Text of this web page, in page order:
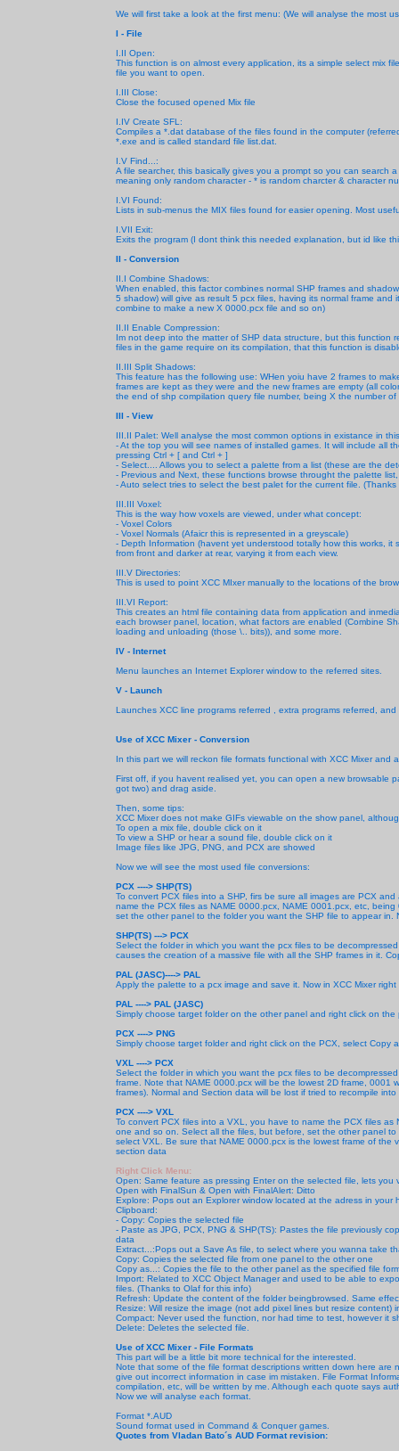
We will first take a look at the first menu: (We will analyse the most
I - File
I.II Open:
This function is on almost every application, its a simple select mix
file you want to open.
I.III Close:
Close the focused opened Mix file
I.IV Create SFL:
Compiles a *.dat database of the files found in the computer
*.exe and is called standard file list.dat.
I.V Find...:
A file searcher, this basically gives you a prompt so you can search
meaning only random character - * is random charcter & character
I.VI Found:
Lists in sub-menus the MIX files found for easier opening. Most
I.VII Exit:
Exits the program (I dont think this needed explanation, but id like
II - Conversion
II.I Combine Shadows:
When enabled, this factor combines normal SHP frames and
5 shadow) will give as result 5 pcx files, having its normal frame
combine to make a new X 0000.pcx file and so on)
II.II Enable Compression:
Im not deep into the matter of SHP data structure, but this function
files in the game require on its compilation, that this function is
II.III Split Shadows:
This feature has the following use: WHen yoiu have 2 frames to
frames are kept as they were and the new frames are empty (all
the end of shp compilation query file number, being X the number
III - View
III.II Palet: Well analyse the most common options in existance in
- At the top you will see names of installed games. It will include all
pressing Ctrl + [ and Ctrl + ]
- Select.... Allows you to select a palette from a list (these are the
- Previous and Next, these functions browse throught the palette
- Auto select tries to select the best palet for the current file.
III.III Voxel:
This is the way how voxels are viewed, under what concept:
- Voxel Colors
- Voxel Normals (Afaicr this is represented in a greyscale)
- Depth Information (havent yet understood totally how this works,
from front and darker at rear, varying it from each view.
III.V Directories:
This is used to point XCC MIxer manually to the locations of the
III.VI Report:
This creates an html file containing data from application and
each browser panel, location, what factors are enabled (Combine
loading and unloading (those \.. bits)), and some more.
IV - Internet
Menu launches an Internet Explorer window to the referred sites.
V - Launch
Launches XCC line programs referred , extra programs referred,
Use of XCC Mixer - Conversion
In this part we will reckon file formats functional with XCC Mixer
First off, if you havent realised yet, you can open a new browsable
got two) and drag aside.
Then, some tips:
XCC Mixer does not make GIFs viewable on the show panel,
To open a mix file, double click on it
To view a SHP or hear a sound file, double click on it
Image files like JPG, PNG, and PCX are showed
Now we will see the most used file conversions:
PCX ----> SHP(TS)
To convert PCX files into a SHP, firs be sure all images are PCX
name the PCX files as NAME 0000.pcx, NAME 0001.pcx, etc,
set the other panel to the folder you want the SHP file to appear in.
SHP(TS) ---> PCX
Select the folder in which you want the pcx files to be
causes the creation of a massive file with all the SHP frames in it.
PAL (JASC)----> PAL
Apply the palette to a pcx image and save it. Now in XCC Mixer
PAL ----> PAL (JASC)
Simply choose target folder on the other panel and right click on the
PCX ----> PNG
Simply choose target folder and right click on the PCX, select Copy
VXL ----> PCX
Select the folder in which you want the pcx files to be
frame. Note that NAME 0000.pcx will be the lowest 2D frame,
frames). Normal and Section data will be lost if tried to recompile
PCX ----> VXL
To convert PCX files into a VXL, you have to name the PCX files
one and so on. Select all the files, but before, set the other panel
select VXL. Be sure that NAME 0000.pcx is the lowest frame of
section data
Right Click Menu:
Open: Same feature as pressing Enter on the selected file, lets
Open with FinalSun & Open with FinalAlert: Ditto
Explore: Pops out an Explorer window located at the adress in your
Clipboard:
- Copy: Copies the selected file
- Paste as JPG, PCX, PNG & SHP(TS): Pastes the file previously
data
Extract...:Pops out a Save As file, to select where you wanna take
Copy: Copies the selected file from one panel to the other one
Copy as...: Copies the file to the other panel as the specified file
Import: Related to XCC Object Manager and used to be able to
files. (Thanks to Olaf for this info)
Refresh: Update the content of the folder beingbrowsed. Same
Resize: Will resize the image (not add pixel lines but resize
Compact: Never used the function, nor had time to test, however it
Delete: Deletes the selected file.
Use of XCC Mixer - File Formats
This part will be a little bit more technical for the interested.
Note that some of the file format descriptions written down here
give out incorrect information in case im mistaken. File Format
compilation, etc, will be written by me. Although each quote says
Now we will analyse each format.
Format *.AUD
Sound format used in Command & Conquer games.
Quotes from Vladan Bato´s AUD Format revision: